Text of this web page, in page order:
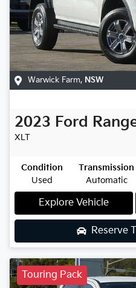
Warwick Farm, NSW
2023 Ford
XLT
Condition
Used
Transmission
Automatic
Explore Vehicle
Reserve
Touring Pack